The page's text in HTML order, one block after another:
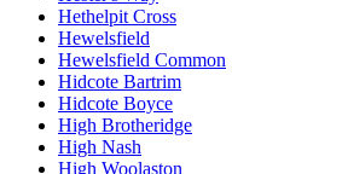
Hethelpit Cross
Hewelsfield
Hewelsfield Common
Hidcote Bartrim
Hidcote Boyce
High Brotheridge
High Nash
High Woolaston